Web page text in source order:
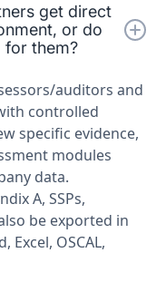
get direct
or do
for them?
auditors and
controlled
specific evidence,
modules
data.
A, SSPs,
be exported in
OSCAL,